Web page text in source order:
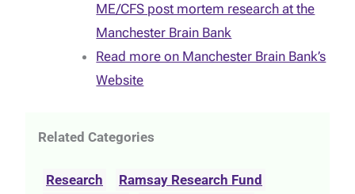
ME/CFS post mortem research at the
Manchester Brain Bank
Read more on Manchester Brain Bank’s
Website
Related Categories
Research
Ramsay Research Fund